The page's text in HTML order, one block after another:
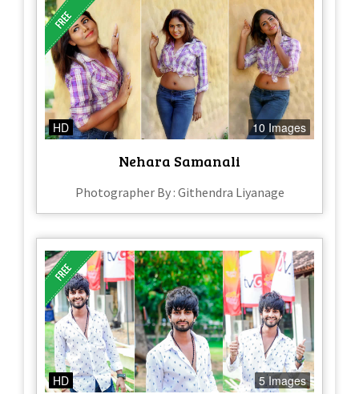
HD 10 Images
Nehara Samanali
Photographer By : Githendra Liyanage
HD 5 Images